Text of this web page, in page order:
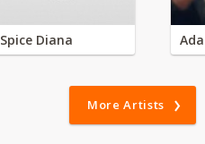
Spice Diana
More Artists